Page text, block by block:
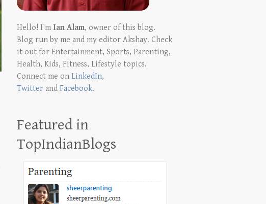
Hello! I'm Ian Alam, owner of this blog.
Blog run by me and my editor Akshay. Check
it out for Entertainment, Sports, Parenting,
Health, Kids, Fitness, Lifestyle topics.
Connect me onLinkedIn,
Twitter andFacebook.
Featured in
TopIndianBlogs